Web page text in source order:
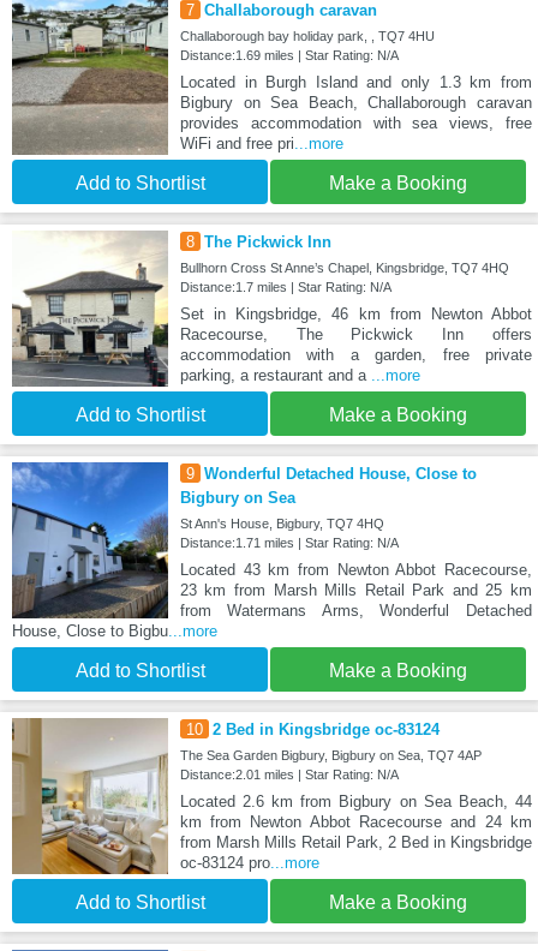
7 Challaborough caravan
Challaborough bay holiday park, , TQ7 4HU
Distance:1.69 miles | Star Rating: N/A
Located in Burgh Island and only 1.3 km from
Bigbury on Sea Beach, Challaborough caravan
provides accommodation with sea views, free
WiFi and free pri...more
Add to Shortlist Make a Booking
8 The Pickwick Inn
Bullhorn Cross St Anne’s Chapel, Kingsbridge, TQ7 4HQ
Distance:1.7 miles | Star Rating: N/A
Set in Kingsbridge, 46 km from Newton Abbot
Racecourse, The Pickwick Inn offers
accommodation with a garden, free private
parking, a restaurant and a ...more
Add to Shortlist Make a Booking
9 Wonderful Detached House, Close to
Bigbury on Sea
St Ann's House, Bigbury, TQ7 4HQ
Distance:1.71 miles | Star Rating: N/A
Located 43 km from Newton Abbot Racecourse,
23 km from Marsh Mills Retail Park and 25 km
from Watermans Arms, Wonderful Detached
House, Close to Bigbu...more
Add to Shortlist Make a Booking
10 2 Bed in Kingsbridge oc-83124
The Sea Garden Bigbury, Bigbury on Sea, TQ7 4AP
Distance:2.01 miles | Star Rating: N/A
Located 2.6 km from Bigbury on Sea Beach, 44
km from Newton Abbot Racecourse and 24 km
from Marsh Mills Retail Park, 2 Bed in Kingsbridge
oc-83124 pro...more
Add to Shortlist Make a Booking